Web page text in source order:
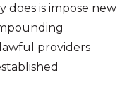
does is impose new
providers